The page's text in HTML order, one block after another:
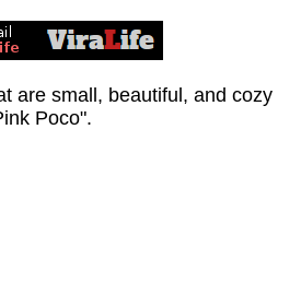
are small, beautiful, and cozy
Poco".